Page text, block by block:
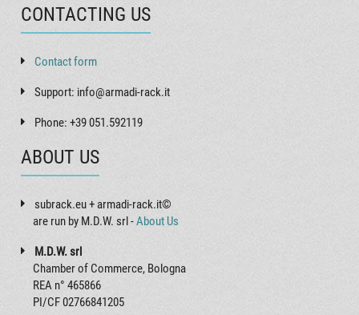
CONTACTING US
Contact form
Support: info@armadi-rack.it
Phone: +39 051.592119
ABOUT US
subrack.eu + armadi-rack.it©
are run by M.D.W. srl -About Us
M.D.W. srl
Chamber of Commerce, Bologna
REA n° 465866
PI/CF 02766841205